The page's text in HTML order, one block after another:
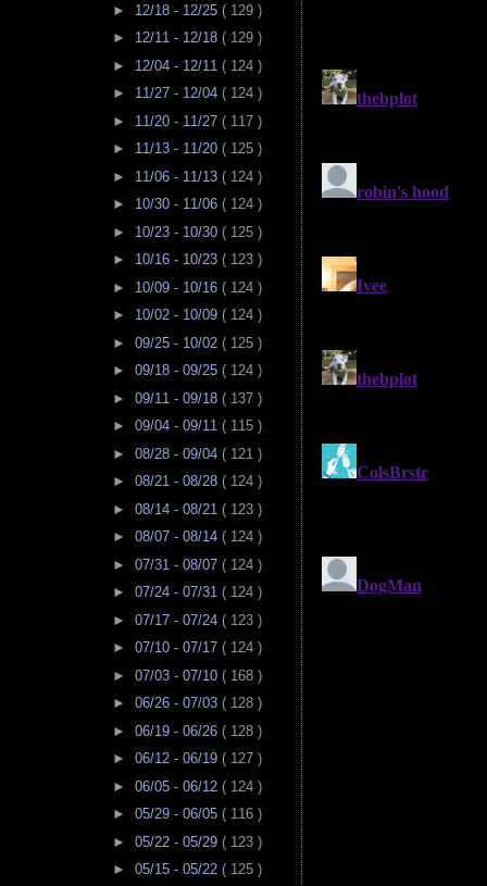
► 12/18 - 12/25 ( 129 )
► 12/11 - 12/18 ( 129 )
► 12/04 - 12/11 ( 124 )
► 11/27 - 12/04 ( 124 )
► 11/20 - 11/27 ( 117 )
► 11/13 - 11/20 ( 125 )
► 11/06 - 11/13 ( 124 )
► 10/30 - 11/06 ( 124 )
► 10/23 - 10/30 ( 125 )
► 10/16 - 10/23 ( 123 )
► 10/09 - 10/16 ( 124 )
► 10/02 - 10/09 ( 124 )
► 09/25 - 10/02 ( 125 )
► 09/18 - 09/25 ( 124 )
► 09/11 - 09/18 ( 137 )
► 09/04 - 09/11 ( 115 )
► 08/28 - 09/04 ( 121 )
► 08/21 - 08/28 ( 124 )
► 08/14 - 08/21 ( 123 )
► 08/07 - 08/14 ( 124 )
► 07/31 - 08/07 ( 124 )
► 07/24 - 07/31 ( 124 )
► 07/17 - 07/24 ( 123 )
► 07/10 - 07/17 ( 124 )
► 07/03 - 07/10 ( 168 )
► 06/26 - 07/03 ( 128 )
► 06/19 - 06/26 ( 128 )
► 06/12 - 06/19 ( 127 )
► 06/05 - 06/12 ( 124 )
► 05/29 - 06/05 ( 116 )
► 05/22 - 05/29 ( 123 )
► 05/15 - 05/22 ( 125 )